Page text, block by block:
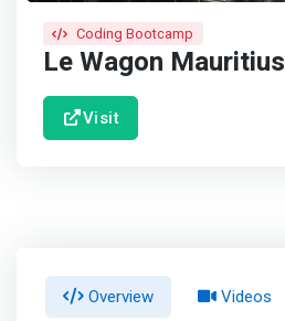
Coding Bootcamp
Le Wagon Mauritius
Visit
Overview Videos